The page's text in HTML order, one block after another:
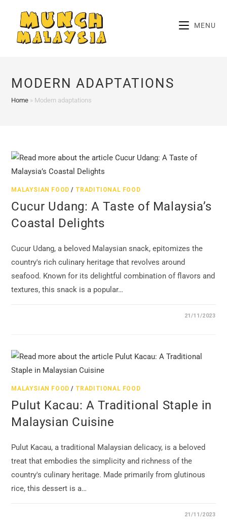
content
MENU
MODERN ADAPTATIONS
Home » Modern adaptations
MALAYSIAN FOOD / TRADITIONAL FOOD
Cucur Udang: A Taste of Malaysia’s
Coastal Delights
Cucur Udang, a beloved Malaysian snack, epitomizes the
country's rich culinary heritage that revolves around
seafood. Known for its delightful combination of flavors and
textures, this snack is a popular…
21/11/2023
MALAYSIAN FOOD / TRADITIONAL FOOD
Pulut Kacau: A Traditional Staple in
Malaysian Cuisine
Pulut Kacau, a traditional Malaysian delicacy, is a beloved
treat that embodies the simplicity and richness of the
country's culinary heritage. Made primarily from glutinous
rice, this dessert is a…
21/11/2023